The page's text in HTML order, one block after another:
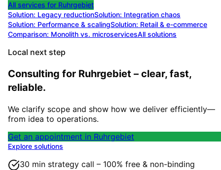
All services for Ruhrgebiet
Solution: Legacy reductionSolution: Integration chaos
Solution: Performance & scalingSolution: Retail & e-commerce
Comparison: Monolith vs. microservicesAll solutions
Local next step
Consulting for Ruhrgebiet – clear, fast,
reliable.
We clarify scope and show how we deliver efficiently—
from idea to operations.
Get an appointment in Ruhrgebiet
Explore solutions
30 min strategy call – 100% free & non-binding